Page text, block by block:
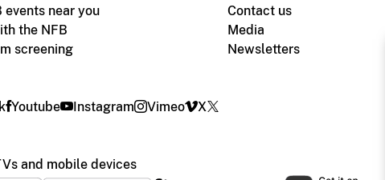
events near you
the NFB
screening
Contact us
Media
Newsletters
Youtube Instagram Vimeo X
and mobile devices